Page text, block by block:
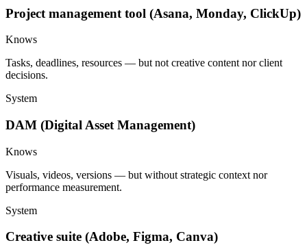
Project management tool (Asana, Monday, ClickUp)
Knows
Tasks, deadlines, resources — but not creative content nor client
decisions.
System
DAM (Digital Asset Management)
Knows
Visuals, videos, versions — but without strategic context nor
performance measurement.
System
Creative suite (Adobe, Figma, Canva)